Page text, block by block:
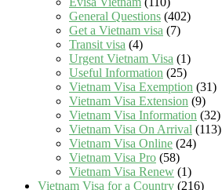
General Questions (402)
Get a Vietnam visa (7)
Transit visa (4)
Urgent Vietnam Visa (1)
Useful Information (25)
Vietnam Visa Exemption (31)
Vietnam Visa Extension (9)
Vietnam Visa Information (32)
Vietnam Visa On Arrival (113)
Vietnam Visa Online (24)
Vietnam Visa Pro (58)
Vietnam Visa Renew (1)
Vietnam Visa for a Country (216)